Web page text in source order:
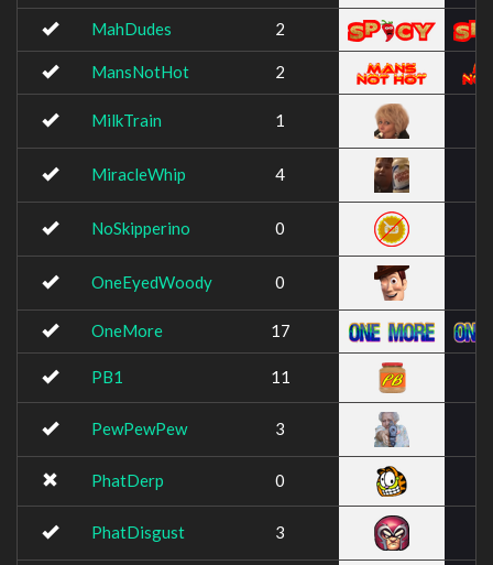
MahDudes 2
MansNotHot 2
MilkTrain 1
MiracleWhip 4
NoSkipperino 0
OneEyedWoody 0
OneMore 17
PB1 11
PewPewPew 3
PhatDerp 0
PhatDisgust 3